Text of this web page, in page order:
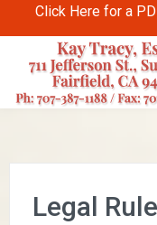
Click Here for a
content
Legal